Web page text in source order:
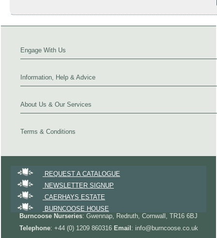
Engage With Us
Information, Help & Advice
About Us & Our Services
Terms & Conditions
REQUEST A CATALOGUE
NEWSLETTER SIGNUP
CAERHAYS ESTATE
BURNCOOSE HOUSE
Burncoose Nurseries: Gwennap, Redruth, Cornwall, TR16 6BJ
Telephone: +44 (0) 1209 860316 Email : info@burncoose.co.uk